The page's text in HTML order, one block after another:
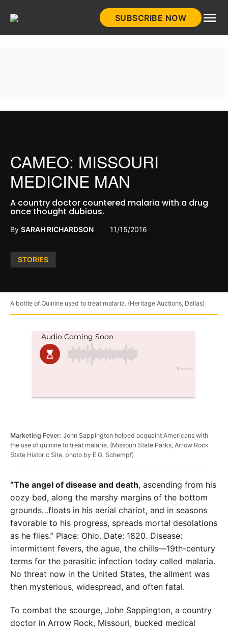
SUBSCRIBE NOW
Posted
STORIES
CAMEO: MISSOURI
MEDICINE MAN
A country doctor countered malaria with a drug
once thought dubious.
By SARAH RICHARDSON 11/15/2016
A bottle of Quinine used to treat malaria. (Heritage Auctions, Dallas)
Marketing Fever: John Sappington helped acquaint Americans with
the use of quinine to treat malaria. (Missouri State Parks, Arrow Rock
State Historic Site, photo by E.G. Schempf)
“The angel of disease and death, ascending from his
oozy bed, along the marshy margins of the bottom
grounds…floats in his aerial chariot, and in seasons
favorable to his progress, spreads mortal desolations
as he flies.” Place: Ohio. Date: 1820. Disease:
intermittent fevers, the ague, the chills—19th-century
terms for the parasitic infection today called malaria.
No threat now in the United States, the ailment was
then mysterious, widespread, and often fatal.
To combat the scourge, John Sappington, a country
doctor in Arrow Rock, Missouri, bucked medical